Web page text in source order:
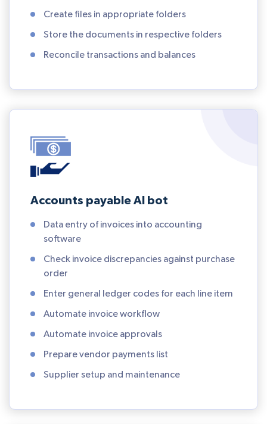
Create files in appropriate folders
Store the documents in respective folders
Reconcile transactions and balances
Accounts payable AI bot
Data entry of invoices into accounting
software
Check invoice discrepancies against purchase
order
Enter general ledger codes for each line item
Automate invoice workflow
Automate invoice approvals
Prepare vendor payments list
Supplier setup and maintenance